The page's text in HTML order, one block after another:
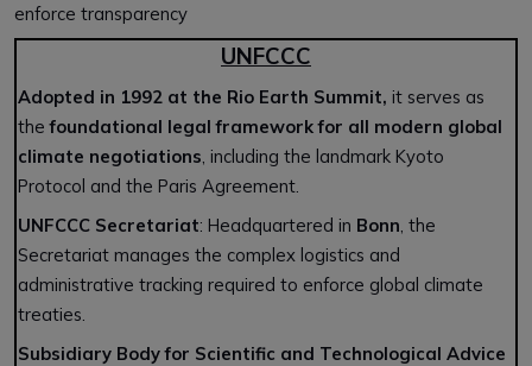
enforce transparency
UNFCCC
Adopted in 1992 at the Rio Earth Summit, it serves as
thefoundational legal framework for all modern global
climate negotiations , including the landmark Kyoto
Protocol and the Paris Agreement.
UNFCCC Secretariat: Headquartered in Bonn , the
Secretariat manages the complex logistics and
administrative tracking required to enforce global climate
treaties.
Subsidiary Body for Scientific and Technological Advice